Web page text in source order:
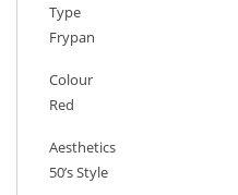
Type
Frypan
Colour
Red
Aesthetics
50’s Style